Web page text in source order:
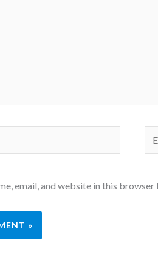
email, and website in this